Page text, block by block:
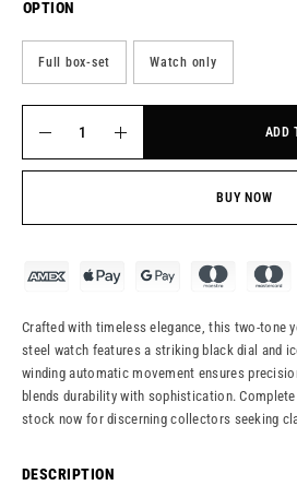
OPTION
Full box-set Watch only
ADD
BUY NOW
Crafted with timeless elegance, this two-tone
steel watch features a striking black dial and
winding automatic movement ensures
blends durability with sophistication.
stock now for discerning collectors seeking
DESCRIPTION